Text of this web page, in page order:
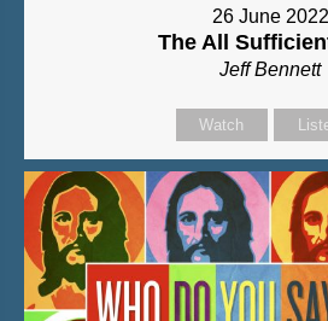
26 June 2022
The All
Jeff Bennett
Watch